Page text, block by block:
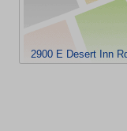
2900 E Desert Inn